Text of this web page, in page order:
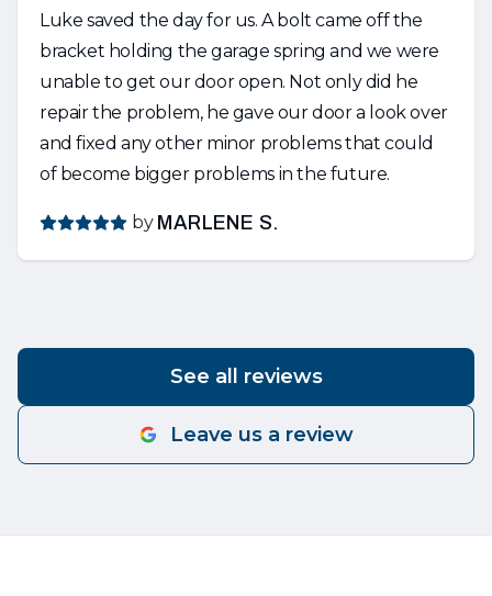
Luke saved the day for us. A bolt came off the
bracket holding the garage spring and we were
unable to get our door open. Not only did he
repair the problem, he gave our door a look over
and fixed any other minor problems that could
of become bigger problems in the future.
by MARLENE S.
See all reviews
Leave us a review